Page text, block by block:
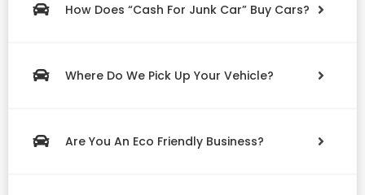
How Does “Cash For Junk Car” Buy Cars?
Where Do We Pick Up Your Vehicle?
Are You An Eco Friendly Business?